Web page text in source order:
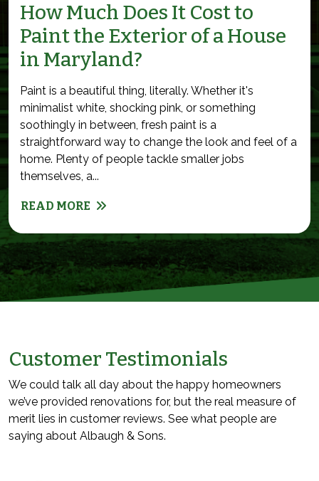
How Much Does It Cost to
Paint the Exterior of a House
in Maryland?
Paint is a beautiful thing, literally. Whether it's
minimalist white, shocking pink, or something
soothingly in between, fresh paint is a
straightforward way to change the look and feel of a
home. Plenty of people tackle smaller jobs
themselves, a...
READ MORE
Customer Testimonials
We could talk all day about the happy homeowners
we’ve provided renovations for, but the real measure of
merit lies in customer reviews. See what people are
saying about Albaugh & Sons.